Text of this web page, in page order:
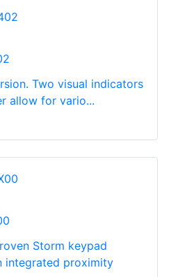
Two visual indicators
allow for vario...
Storm keypad
integrated proximity